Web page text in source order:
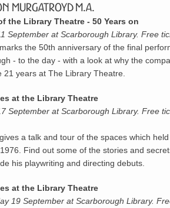
Murgatroyd M.A.
the Library Theatre - 50 Years on
September at Scarborough Library. Free
the 50th anniversary of the final
- to the day - with a look at why the
21 years at The Library Theatre.
at the Library Theatre
September at Scarborough Library. Free
a talk and tour of the spaces which
Find out some of the stories and
his playwriting and directing debuts.
at the Library Theatre
19 September at Scarborough Library.